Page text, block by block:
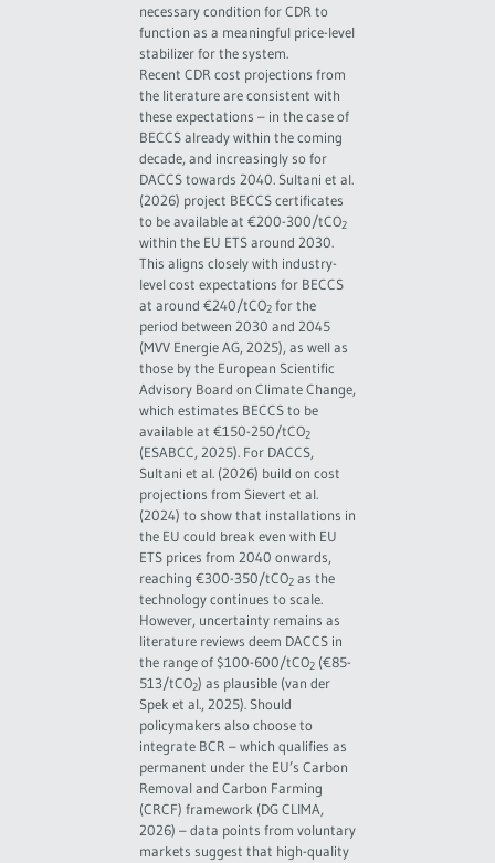
necessary condition for CDR to
function as a meaningful price-level
stabilizer for the system.
Recent CDR cost projections from
the literature are consistent with
these expectations – in the case of
BECCS already within the coming
decade, and increasingly so for
DACCS towards 2040. Sultani et al.
(2026) project BECCS certificates
to be available at €200-300/tCO2
within the EU ETS around 2030.
This aligns closely with industry-
level cost expectations for BECCS
at around €240/tCO2 for the
period between 2030 and 2045
(MVV Energie AG, 2025), as well as
those by the European Scientific
Advisory Board on Climate Change,
which estimates BECCS to be
available at €150-250/tCO2
(ESABCC, 2025). For DACCS,
Sultani et al. (2026) build on cost
projections from Sievert et al.
(2024) to show that installations in
the EU could break even with EU
ETS prices from 2040 onwards,
reaching €300-350/tCO2 as the
technology continues to scale.
However, uncertainty remains as
literature reviews deem DACCS in
the range of $100-600/tCO2 (€85-
513/tCO2) as plausible (van der
Spek et al., 2025). Should
policymakers also choose to
integrate BCR – which qualifies as
permanent under the EU’s Carbon
Removal and Carbon Farming
(CRCF) framework (DG CLIMA,
2026) – data points from voluntary
markets suggest that high-quality